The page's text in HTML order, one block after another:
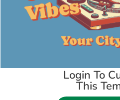
Login To
This